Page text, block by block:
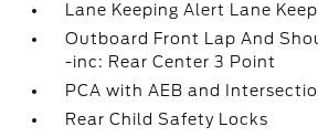
Lane Keeping Alert Lane
Outboard Front Lap And
-inc: Rear Center 3 Point
PCA with AEB and
Rear Child Safety Locks